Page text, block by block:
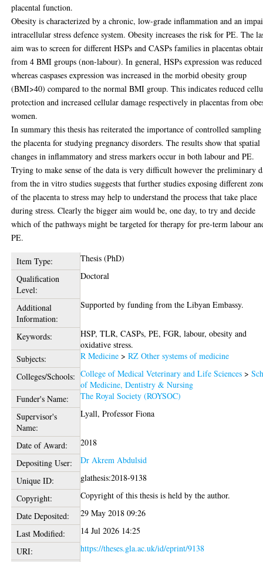
placental function.
Obesity is characterized by a chronic, low-grade inflammation and an
intracellular stress defence system. Obesity increases the risk for PE. The
aim was to screen for different HSPs and CASPs families in placentas
from 4 BMI groups (non-labour). In general, HSPs expression was reduced
whereas caspases expression was increased in the morbid obesity group
(BMI>40) compared to the normal BMI group. This indicates reduced
protection and increased cellular damage respectively in placentas from
women.
In summary this thesis has reiterated the importance of controlled
the placenta for studying pregnancy disorders. The results show that spatial
changes in inflammatory and stress markers occur in both labour and PE.
Trying to make sense of the data is very difficult however the preliminary
from the in vitro studies suggests that further studies exposing different
of the placenta to stress may help to understand the process that take place
during stress. Clearly the bigger aim would be, one day, to try and decide
which of the pathways might be targeted for therapy for pre-term labour
PE.
Item Type:
Thesis (PhD)
Qualification
Level:
Doctoral
Additional
Information:
Supported by funding from the Libyan Embassy.
Keywords:
HSP, TLR, CASPs, PE, FGR, labour, obesity and
oxidative stress.
Subjects:
R Medicine >RZ Other systems of medicine
Colleges/Schools: College of Medical Veterinary and Life Sciences >
of Medicine, Dentistry & Nursing
Funder's Name:
The Royal Society (ROYSOC)
Supervisor's
Name:
Lyall, Professor Fiona
Date of Award:
2018
Depositing User:
Dr Akrem Abdulsid
Unique ID:
glathesis:2018-9138
Copyright:
Copyright of this thesis is held by the author.
Date Deposited:
29 May 2018 09:26
Last Modified:
14 Jul 2026 14:25
URI:
https://theses.gla.ac.uk/id/eprint/9138